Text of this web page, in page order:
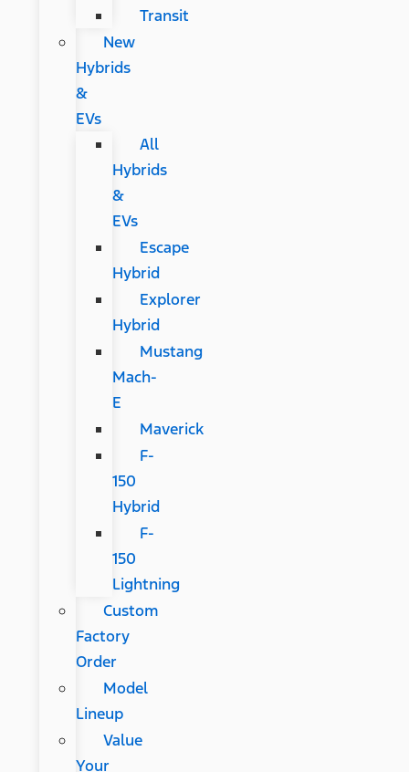
Transit
New
Hybrids
&
EVs
All
Hybrids
&
EVs
Escape
Hybrid
Explorer
Hybrid
Mustang
Mach-
E
Maverick
F-
150
Hybrid
F-
150
Lightning
Custom
Factory
Order
Model
Lineup
Value
Your